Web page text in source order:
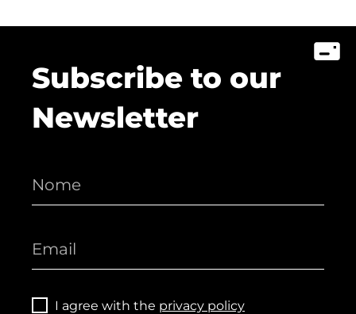
Subscribe to our
Newsletter
I agree with the privacy policy